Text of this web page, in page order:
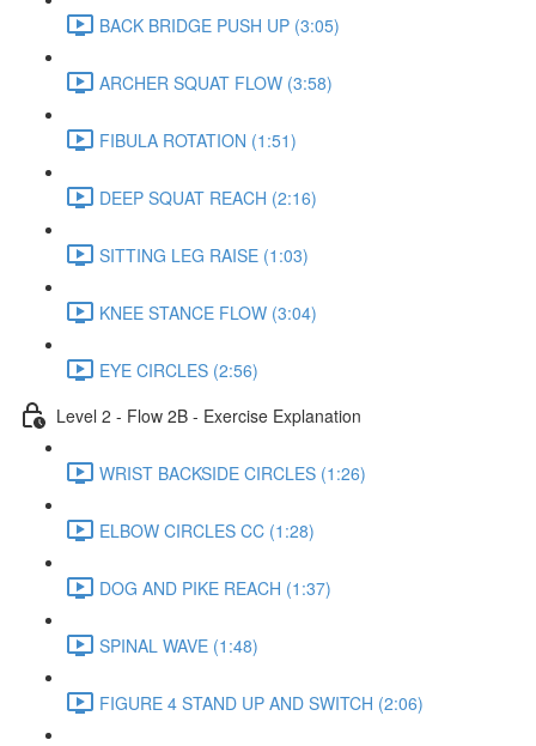
BACK BRIDGE PUSH UP (3:05)
ARCHER SQUAT FLOW (3:58)
FIBULA ROTATION (1:51)
DEEP SQUAT REACH (2:16)
SITTING LEG RAISE (1:03)
KNEE STANCE FLOW (3:04)
EYE CIRCLES (2:56)
Level 2 - Flow 2B - Exercise Explanation
WRIST BACKSIDE CIRCLES (1:26)
ELBOW CIRCLES CC (1:28)
DOG AND PIKE REACH (1:37)
SPINAL WAVE (1:48)
FIGURE 4 STAND UP AND SWITCH (2:06)